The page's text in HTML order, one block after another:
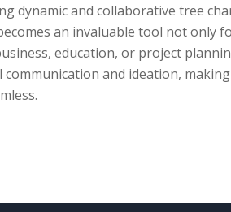
dynamic and collaborative tree
an invaluable tool not only
education, or project
and ideation,